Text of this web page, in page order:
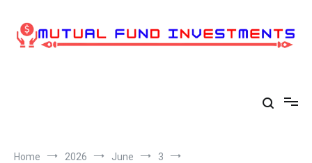
content
Home 2026 June
3